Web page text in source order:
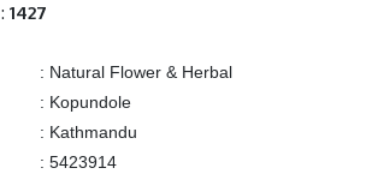
:1427
: Natural Flower & Herbal
: Kopundole
: Kathmandu
: 5423914